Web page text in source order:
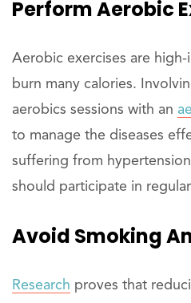
Perform Aerobic
Aerobic exercises are
burn many calories.
aerobics sessions with an
to manage the diseases
suffering from hypertension
should participate in
Avoid Smoking
Research proves that